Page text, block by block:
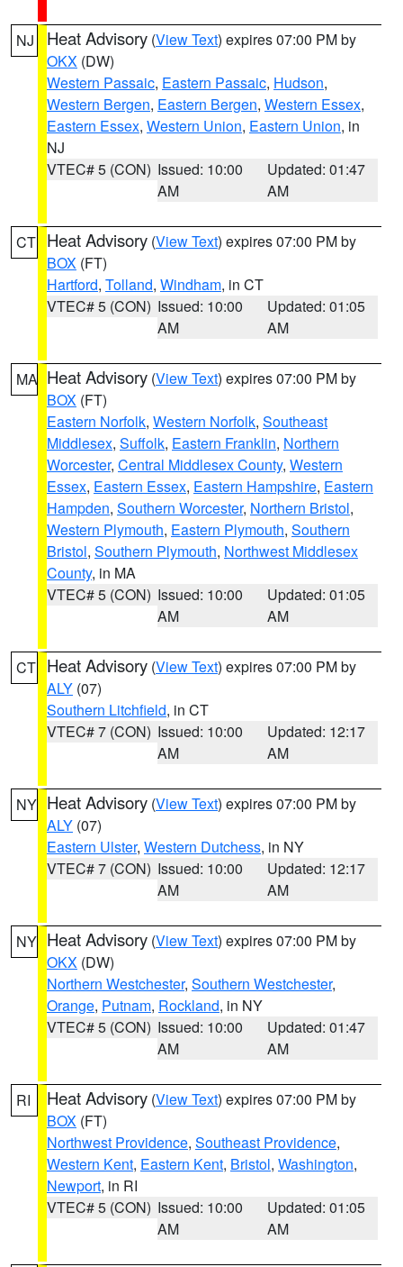
NJ Heat Advisory (View Text) expires 07:00 PM by
OKX (DW)
Western Passaic, Eastern Passaic, Hudson,
Western Bergen, Eastern Bergen, Western Essex,
Eastern Essex, Western Union, Eastern Union, in
NJ
VTEC# 5 (CON) Issued: 10:00
AM
Updated: 01:47
AM
CT Heat Advisory (View Text) expires 07:00 PM by
BOX (FT)
Hartford, Tolland, Windham, in CT
VTEC# 5 (CON) Issued: 10:00
AM
Updated: 01:05
AM
MA Heat Advisory (View Text) expires 07:00 PM by
BOX (FT)
Eastern Norfolk, Western Norfolk, Southeast
Middlesex, Suffolk, Eastern Franklin, Northern
Worcester, Central Middlesex County, Western
Essex, Eastern Essex, Eastern Hampshire, Eastern
Hampden, Southern Worcester, Northern Bristol,
Western Plymouth, Eastern Plymouth, Southern
Bristol, Southern Plymouth, Northwest Middlesex
County, in MA
VTEC# 5 (CON) Issued: 10:00
AM
Updated: 01:05
AM
CT Heat Advisory (View Text) expires 07:00 PM by
ALY (07)
Southern Litchfield, in CT
VTEC# 7 (CON) Issued: 10:00
AM
Updated: 12:17
AM
NY Heat Advisory (View Text) expires 07:00 PM by
ALY (07)
Eastern Ulster, Western Dutchess, in NY
VTEC# 7 (CON) Issued: 10:00
AM
Updated: 12:17
AM
NY Heat Advisory (View Text) expires 07:00 PM by
OKX (DW)
Northern Westchester, Southern Westchester,
Orange, Putnam, Rockland, in NY
VTEC# 5 (CON) Issued: 10:00
AM
Updated: 01:47
AM
RI Heat Advisory (View Text) expires 07:00 PM by
BOX (FT)
Northwest Providence, Southeast Providence,
Western Kent, Eastern Kent, Bristol, Washington,
Newport, in RI
VTEC# 5 (CON) Issued: 10:00
AM
Updated: 01:05
AM